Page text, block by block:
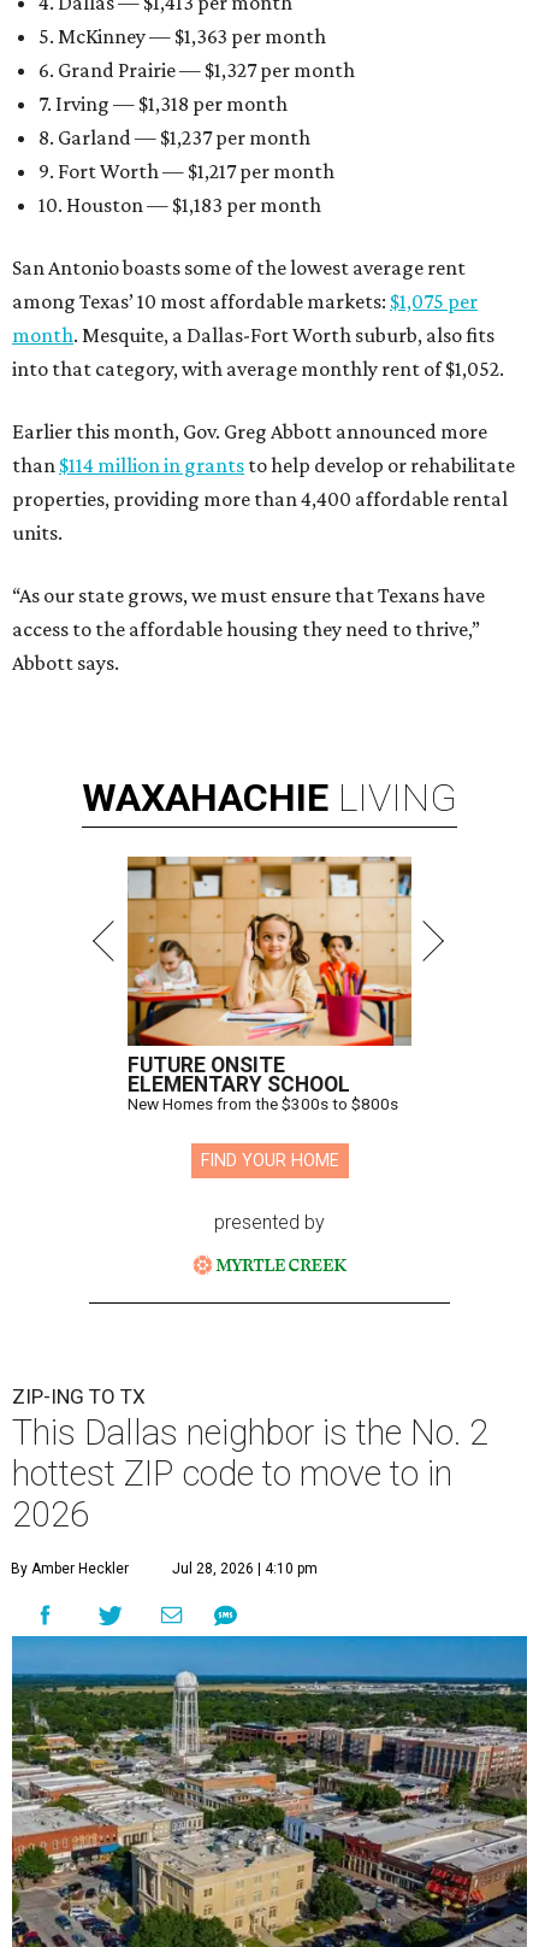
5. McKinney — $1,363 per month
6. Grand Prairie — $1,327 per month
7. Irving — $1,318 per month
8. Garland — $1,237 per month
9. Fort Worth — $1,217 per month
10. Houston — $1,183 per month
San Antonio boasts some of the lowest average rent
among Texas’ 10 most affordable markets: $1,075 per
month. Mesquite, a Dallas-Fort Worth suburb, also fits
into that category, with average monthly rent of $1,052.
Earlier this month, Gov. Greg Abbott announced more
than $114 million in grants to help develop or rehabilitate
properties, providing more than 4,400 affordable rental
units.
“As our state grows, we must ensure that Texans have
access to the affordable housing they need to thrive,”
Abbott says.
WAXAHACHIE LIVING
FUTURE ONSITE
ELEMENTARY SCHOOL
New Homes from the $300s to $800s
FIND YOUR HOME
presented by
ZIP-ING TO TX
This Dallas neighbor is the No. 2
hottest ZIP code to move to in
2026
By Amber Heckler Jul 28, 2026 | 4:10 pm